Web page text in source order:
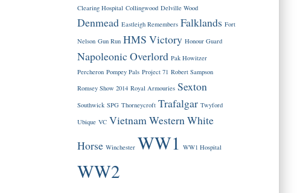
Clearing Hospital Collingwood Delville Wood
Denmead Eastleigh Remembers Falklands Fort
Nelson Gun Run HMS Victory Honour Guard
Napoleonic Overlord Pak Howitzer
Percheron Pompey Pals Project 71 Robert Sampson
Romsey Show 2014 Royal Armouries Sexton
Southwick SPG Thorneycroft Trafalgar Twyford
Ubique VC VietnamWesternWhite
Horse Winchester WW1 WW1 Hospital
WW2